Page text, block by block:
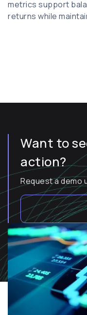
metrics support
returns while
Want to
action?
Request a demo